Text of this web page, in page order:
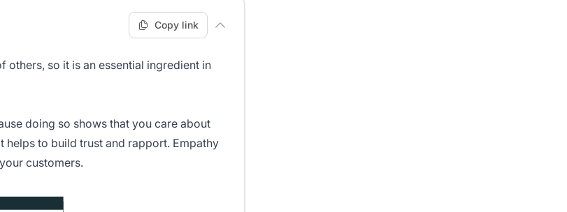
Copy link
others, so it is an essential ingredient in
doing so shows that you care about
helps to build trust and rapport. Empathy
customers.